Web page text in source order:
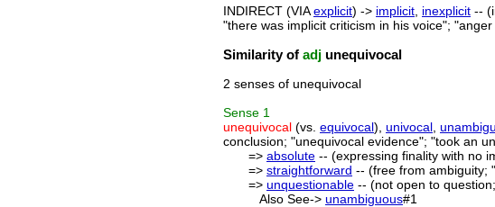
INDIRECT (VIAexplicit) -> implicit inexplicit --
"there was implicit criticism in his voice";
Similarity of adj unequivocal
2 senses of unequivocal
Sense 1
unequivocal (vs. equivocal), univocal
conclusion; "unequivocal evidence"; "took an
=> absolute -- (expressing finality with no
=> straightforward -- (free from ambiguity;
=> unquestionable -- (not open to
Also See-> unambiguous#1